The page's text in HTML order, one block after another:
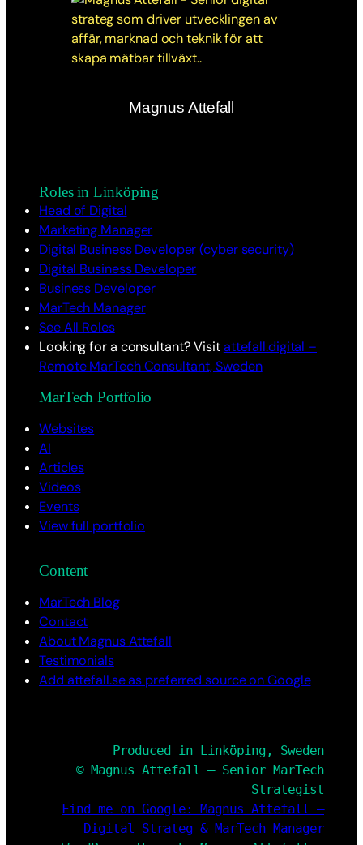
Magnus Attefall
Roles in Linköping
Head of Digital
Marketing Manager
Digital Business Developer (cyber security)
Digital Business Developer
Business Developer
MarTech Manager
See All Roles
Looking for a consultant? Visitattefall.digital –
Remote MarTech Consultant, Sweden
MarTech Portfolio
Websites
AI
Articles
Videos
Events
View full portfolio
Content
MarTech Blog
Contact
About Magnus Attefall
Testimonials
Add attefall.se as preferred source on Google
Produced in Linköping, Sweden
© Magnus Attefall – Senior MarTech
Strategist
Find me on Google: Magnus Attefall –
Digital Strateg & MarTech Manager